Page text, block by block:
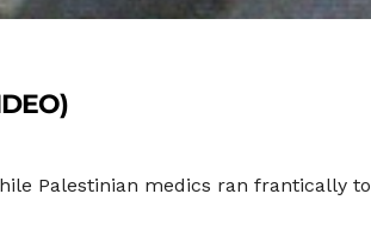
Palestinian medics ran frantically